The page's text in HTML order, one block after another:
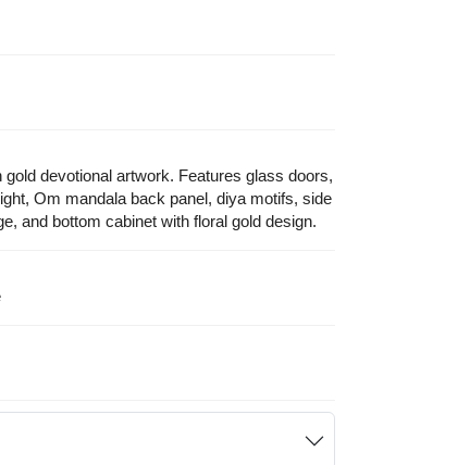
devotional artwork. Features glass doors,
Om mandala back panel, diya motifs, side
and bottom cabinet with floral gold design.